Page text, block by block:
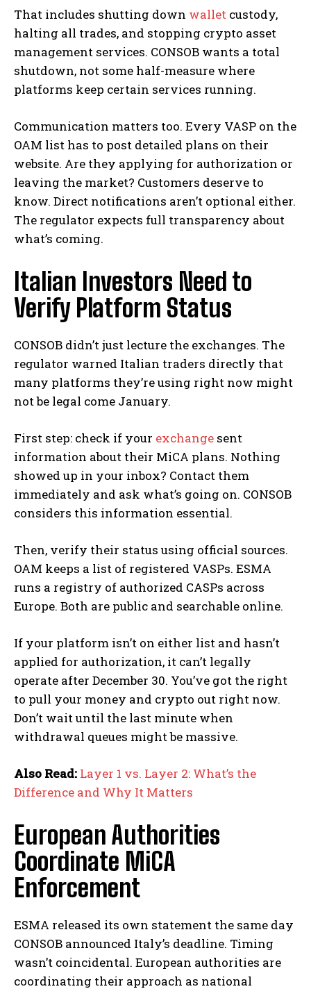
That includes shutting down wallet custody,
halting all trades, and stopping crypto asset
management services. CONSOB wants a total
shutdown, not some half-measure where
platforms keep certain services running.
Communication matters too. Every VASP on the
OAM list has to post detailed plans on their
website. Are they applying for authorization or
leaving the market? Customers deserve to
know. Direct notifications aren’t optional either.
The regulator expects full transparency about
what’s coming.
Italian Investors Need to
Verify Platform Status
CONSOB didn’t just lecture the exchanges. The
regulator warned Italian traders directly that
many platforms they’re using right now might
not be legal come January.
First step: check if your exchange sent
information about their MiCA plans. Nothing
showed up in your inbox? Contact them
immediately and ask what’s going on. CONSOB
considers this information essential.
Then, verify their status using official sources.
OAM keeps a list of registered VASPs. ESMA
runs a registry of authorized CASPs across
Europe. Both are public and searchable online.
If your platform isn’t on either list and hasn’t
applied for authorization, it can’t legally
operate after December 30. You’ve got the right
to pull your money and crypto out right now.
Don’t wait until the last minute when
withdrawal queues might be massive.
Also Read: Layer 1 vs. Layer 2: What’s the
Difference and Why It Matters
European Authorities
Coordinate MiCA
Enforcement
ESMA released its own statement the same day
CONSOB announced Italy’s deadline. Timing
wasn’t coincidental. European authorities are
coordinating their approach as national